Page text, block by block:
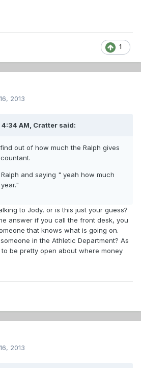
1
2013
AM, Cratter said:
out of how much the Ralph gives
and saying " yeah how much
to Jody, or is this just your guess?
answer if you call the front desk, you
that knows what is going on.
in the Athletic Department? As
be pretty open about where money
2013